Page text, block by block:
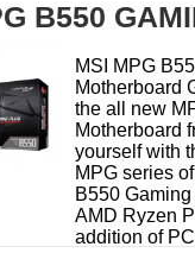
B550
MSI MPG
Motherboard
the all new
Motherboard
yourself with
MPG series
B550
AMD Ryzen
addition of